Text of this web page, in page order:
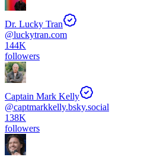
Dr. Lucky Tran
@luckytran.com
144K
followers
Captain Mark Kelly
@captmarkkelly.bsky.social
138K
followers